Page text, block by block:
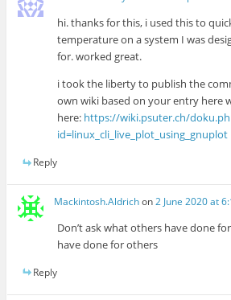
hi. thanks for this, i used this to
temperature on a system I was
for. worked great.
i took the liberty to publish the
own wiki based on your entry here
here: https://wiki.psuter.ch/
id=linux_cli_live_plot_using_gnuplot
Reply
Mackintosh.Aldrichon2 June 2020 at
Don’t ask what others have done
have done for others
Reply